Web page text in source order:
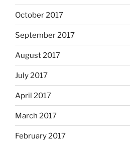
October 2017
September 2017
August 2017
July 2017
April 2017
March 2017
February 2017